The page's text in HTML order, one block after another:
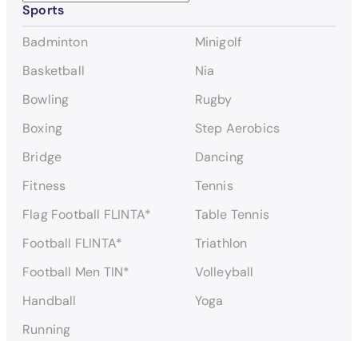
e
r
c
Sports
Badminton
Basketball
Bowling
Boxing
Bridge
Fitness
Flag Football FLINTA*
Football FLINTA*
Football Men TIN*
Handball
Running
Minigolf
Nia
Rugby
Step Aerobics
Dancing
Tennis
Table Tennis
Triathlon
Volleyball
Yoga